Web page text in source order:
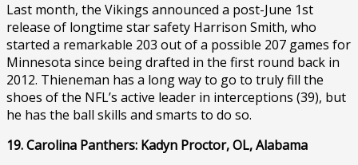
Last month, the Vikings announced a post-June 1st
release of longtime star safety Harrison Smith, who
started a remarkable 203 out of a possible 207 games for
Minnesota since being drafted in the first round back in
2012. Thieneman has a long way to go to truly fill the
shoes of the NFL’s active leader in interceptions (39), but
he has the ball skills and smarts to do so.
19. Carolina Panthers: Kadyn Proctor, OL, Alabama